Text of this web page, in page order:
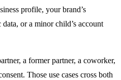
profile, your brand’s
or a minor child’s account
a former partner, a coworker,
Those use cases cross both